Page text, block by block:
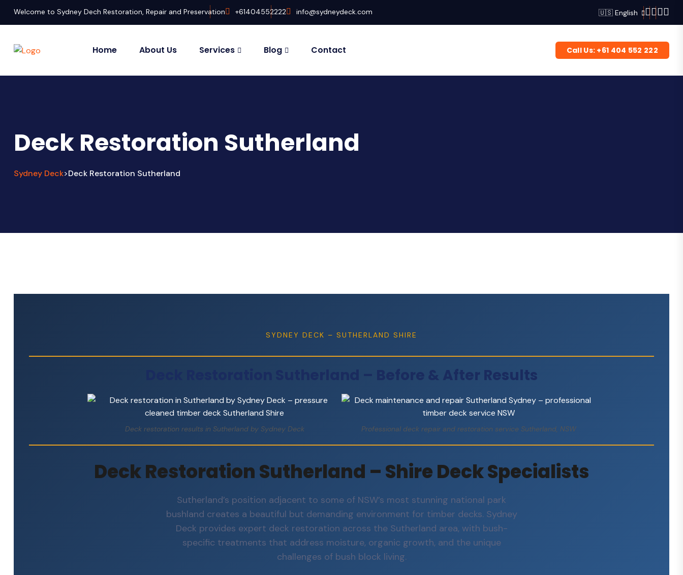
Welcome to Sydney Dech Restoration, Repair and Preservation +61404552222 info@sydneydeck.com 🇺🇸 English
Home About Us Services Blog Contact Call Us: +61 404 552 222
Deck Restoration Sutherland
Sydney Deck>Deck Restoration Sutherland
SYDNEY DECK – SUTHERLAND SHIRE
Deck Restoration Sutherland – Before & After Results
Deck restoration results in Sutherland by Sydney Deck Professional deck repair and restoration service Sutherland, NSW
Deck Restoration Sutherland – Shire Deck Specialists
Sutherland’s position adjacent to some of NSW’s most stunning national park
bushland creates a beautiful but demanding environment for timber decks. Sydney
Deck provides expert deck restoration across the Sutherland area, with bush-
specific treatments that address moisture, organic growth, and the unique
challenges of bush block living.